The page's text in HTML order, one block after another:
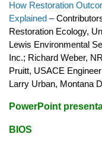
How Restoration
Explained –
Restoration Ecology,
Lewis Environmental
Inc.; Richard Weber,
Pruitt, USACE
Larry Urban, Montana
PowerPoint
BIOS